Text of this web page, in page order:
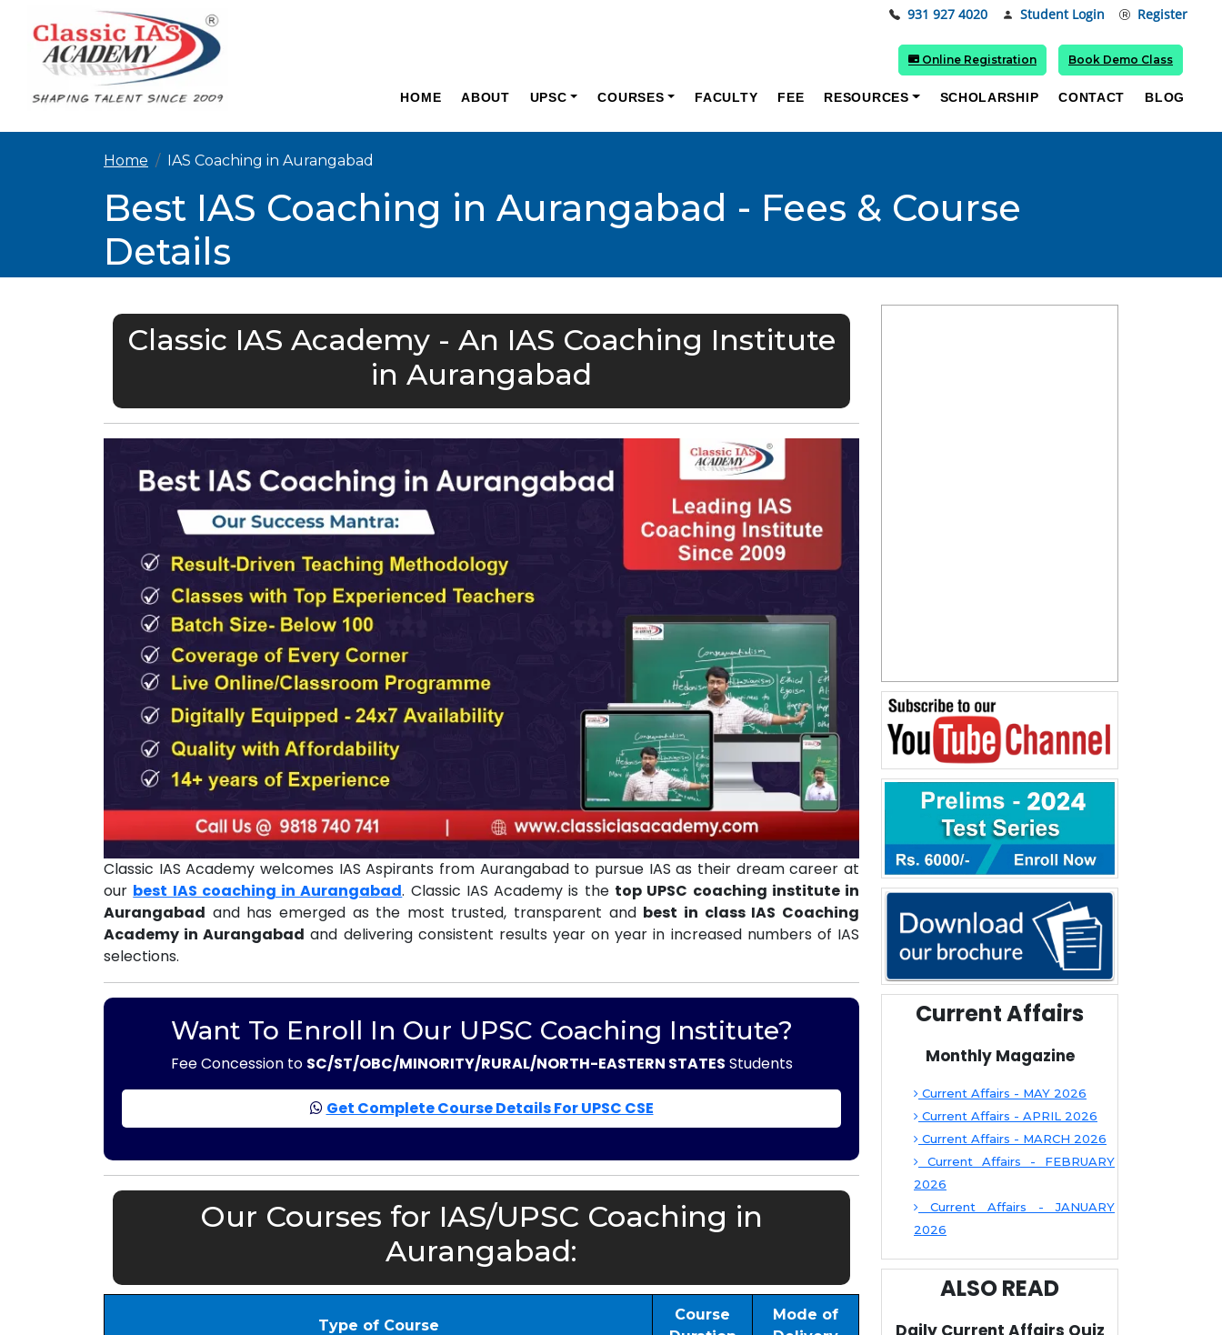
931 927 4020 Student Login Register
HOME ABOUT UPSC COURSES FACULTY FEE RESOURCES SCHOLARSHIP CONTACT BLOG
Online Registration Book Demo Class
Home IAS Coaching in Aurangabad
Best IAS Coaching in Aurangabad - Fees & Course
Details
Classic IAS Academy - An IAS Coaching Institute
in Aurangabad
Classic IAS Academy welcomes IAS Aspirants from Aurangabad to pursue IAS as their dream career at
our best IAS coaching in Aurangabad. Classic IAS Academy is the top UPSC coaching institute in
Aurangabad and has emerged as the most trusted, transparent and best in class IAS Coaching
Academy in Aurangabad and delivering consistent results year on year in increased numbers of IAS
selections.
Want To Enroll In Our UPSC Coaching Institute?
Fee Concession to SC/ST/OBC/MINORITY/RURAL/NORTH-EASTERN STATES Students
Get Complete Course Details For UPSC CSE
Our Courses for IAS/UPSC Coaching in
Aurangabad:
Type of Course
Course
Mode of
Current Affairs
Monthly Magazine
Current Affairs - MAY 2026
Current Affairs - APRIL 2026
Current Affairs - MARCH 2026
Current Affairs - FEBRUARY
2026
Current Affairs - JANUARY
2026
ALSO READ
Daily Current Affairs Quiz